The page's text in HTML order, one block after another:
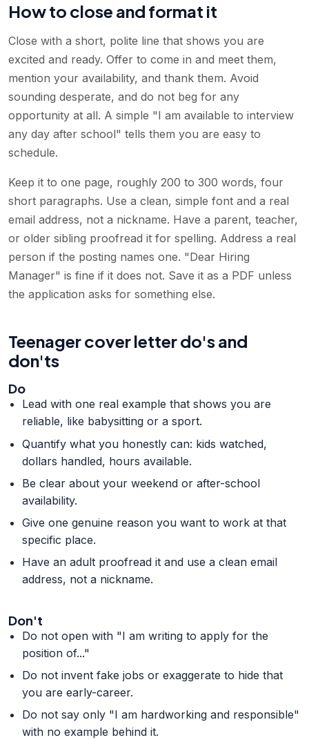
How to close and format it
Close with a short, polite line that shows you are
excited and ready. Offer to come in and meet them,
mention your availability, and thank them. Avoid
sounding desperate, and do not beg for any
opportunity at all. A simple "I am available to interview
any day after school" tells them you are easy to
schedule.
Keep it to one page, roughly 200 to 300 words, four
short paragraphs. Use a clean, simple font and a real
email address, not a nickname. Have a parent, teacher,
or older sibling proofread it for spelling. Address a real
person if the posting names one. "Dear Hiring
Manager" is fine if it does not. Save it as a PDF unless
the application asks for something else.
Teenager cover letter do's and
don'ts
Do
Lead with one real example that shows you are
reliable, like babysitting or a sport.
Quantify what you honestly can: kids watched,
dollars handled, hours available.
Be clear about your weekend or after-school
availability.
Give one genuine reason you want to work at that
specific place.
Have an adult proofread it and use a clean email
address, not a nickname.
Don't
Do not open with "I am writing to apply for the
position of..."
Do not invent fake jobs or exaggerate to hide that
you are early-career.
Do not say only "I am hardworking and responsible"
with no example behind it.